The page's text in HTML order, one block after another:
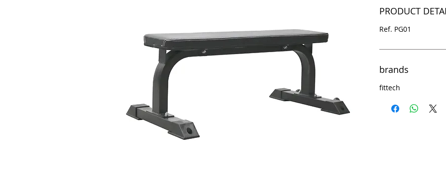
PRODUCT
Ref. PG01
brands
fittech